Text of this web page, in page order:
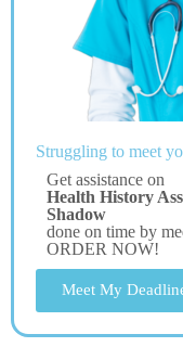
Struggling to meet
Get assistance on
Health History
Shadow
done on time by
ORDER NOW!
Meet My